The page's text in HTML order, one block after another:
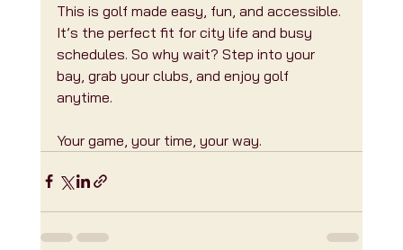
This is golf made easy, fun, and accessible.
It’s the perfect fit for city life and busy
schedules. So why wait? Step into your
bay, grab your clubs, and enjoy golf
anytime.
Your game, your time, your way.